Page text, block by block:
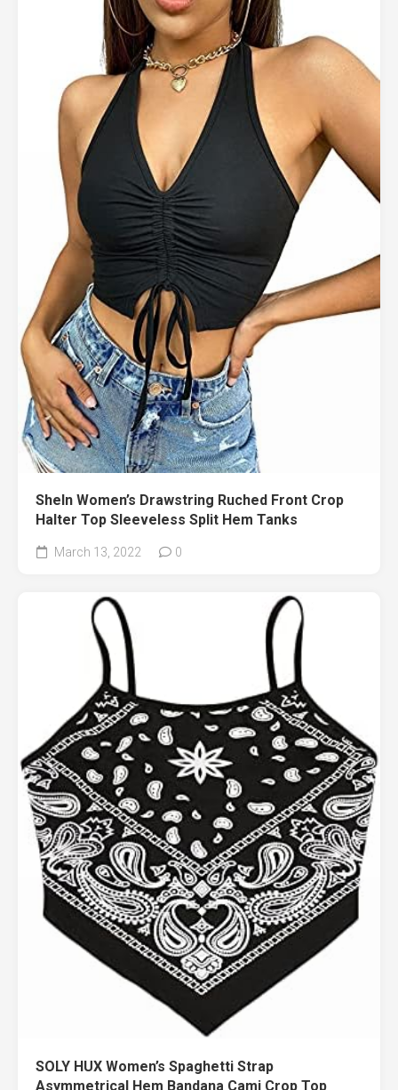
SheIn Women’s Drawstring Ruched Front Crop
Halter Top Sleeveless Split Hem Tanks
March 13, 2022 0
SOLY HUX Women’s Spaghetti Strap
Asymmetrical Hem Bandana Cami Crop Top